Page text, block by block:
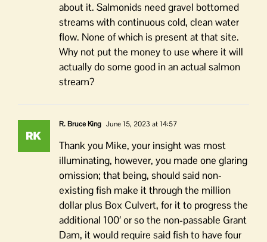
about it. Salmonids need gravel bottomed
streams with continuous cold, clean water
flow. None of which is present at that site.
Why not put the money to use where it will
actually do some good in an actual salmon
stream?
R. Bruce King June 15, 2023 at 14:57
Thank you Mike, your insight was most
illuminating, however, you made one glaring
omission; that being, should said non-
existing fish make it through the million
dollar plus Box Culvert, for it to progress the
additional 100′ or so the non-passable Grant
Dam, it would require said fish to have four